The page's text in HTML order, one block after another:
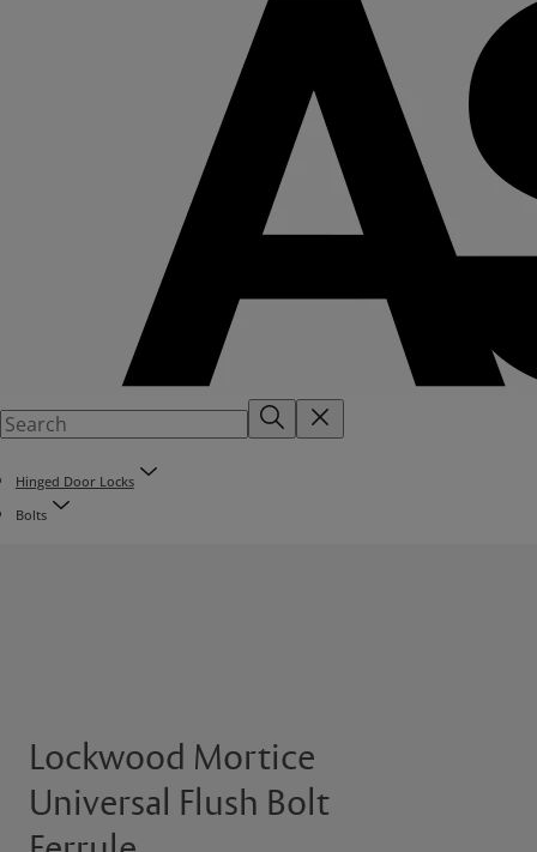
Hinged Door Locks
Bolts
Lockwood Mortice
Universal Flush Bolt